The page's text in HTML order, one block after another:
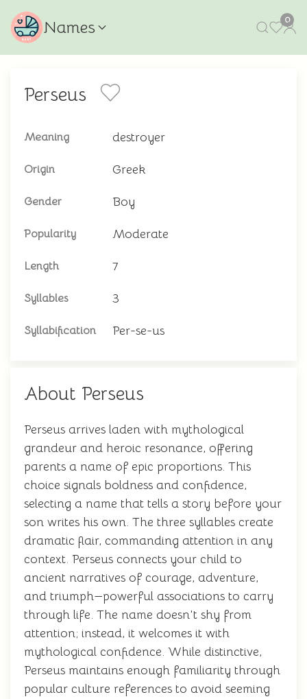
Names 0
Perseus
Meaning destroyer
Origin Greek
Gender Boy
Popularity Moderate
Length 7
Syllables 3
Syllabification Per-se-us
About Perseus
Perseus arrives laden with mythological
grandeur and heroic resonance, offering
parents a name of epic proportions. This
choice signals boldness and confidence,
selecting a name that tells a story before your
son writes his own. The three syllables create
dramatic flair, commanding attention in any
context. Perseus connects your child to
ancient narratives of courage, adventure,
and triumph—powerful associations to carry
through life. The name doesn't shy from
attention; instead, it welcomes it with
mythological confidence. While distinctive,
Perseus maintains enough familiarity through
popular culture references to avoid seeming